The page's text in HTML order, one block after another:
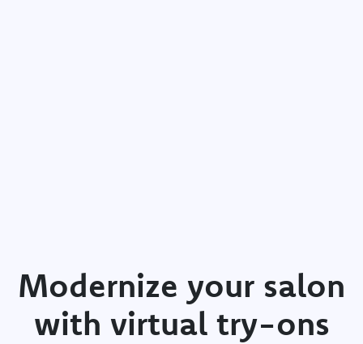
Modernize your salon
with virtual try-ons